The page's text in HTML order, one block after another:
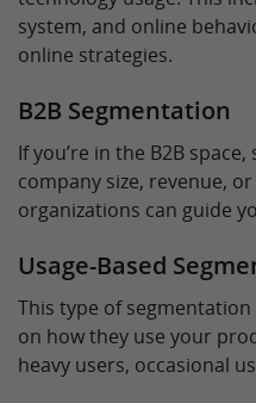
system, and online
online strategies.
B2B Segmentation
If you’re in the B2B
company size, revenue,
organizations can guide
Usage-Based
This type of
on how they use your
heavy users, occasional